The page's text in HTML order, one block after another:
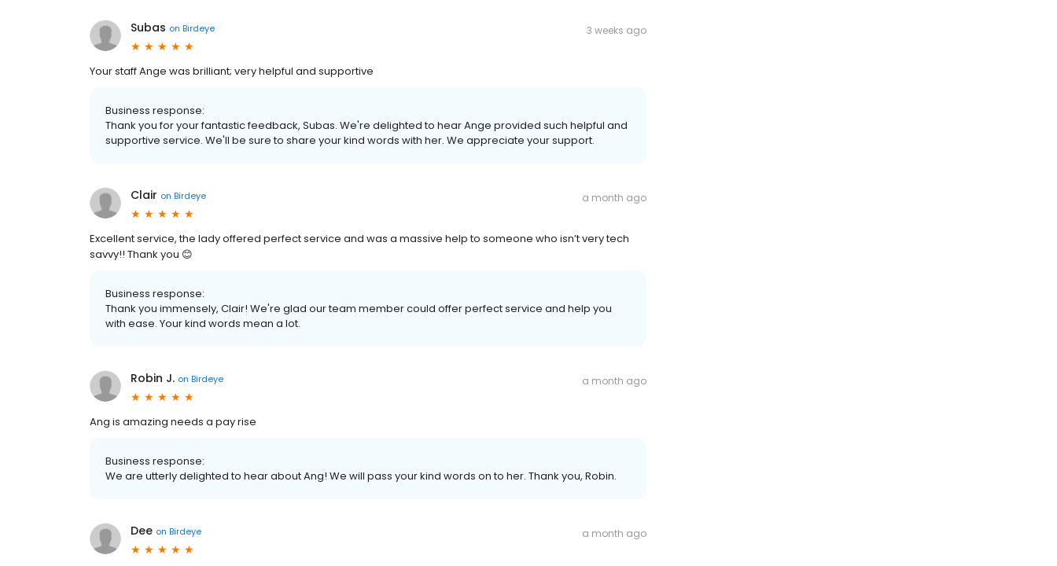
Subas on Birdeye 3 weeks ago
Your staff Ange was brilliant; very helpful and supportive
Business response:
Thank you for your fantastic feedback, Subas. We're delighted to hear Ange provided such helpful and
supportive service. We'll be sure to share your kind words with her. We appreciate your support.
Clair on Birdeye a month ago
Excellent service, the lady offered perfect service and was a massive help to someone who isn’t very tech
savvy!! Thank you 😊
Business response:
Thank you immensely, Clair! We're glad our team member could offer perfect service and help you
with ease. Your kind words mean a lot.
Robin J. on Birdeye a month ago
Ang is amazing needs a pay rise
Business response:
We are utterly delighted to hear about Ang! We will pass your kind words on to her. Thank you, Robin.
Dee on Birdeye a month ago